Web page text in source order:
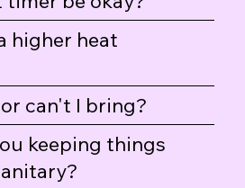
higher heat
can't I bring?
keeping things
Flight Dab Mat
Price
$25.00
Flight Tote
Price
$25.00
Hash Taster T-Shirt
Price
$30.00